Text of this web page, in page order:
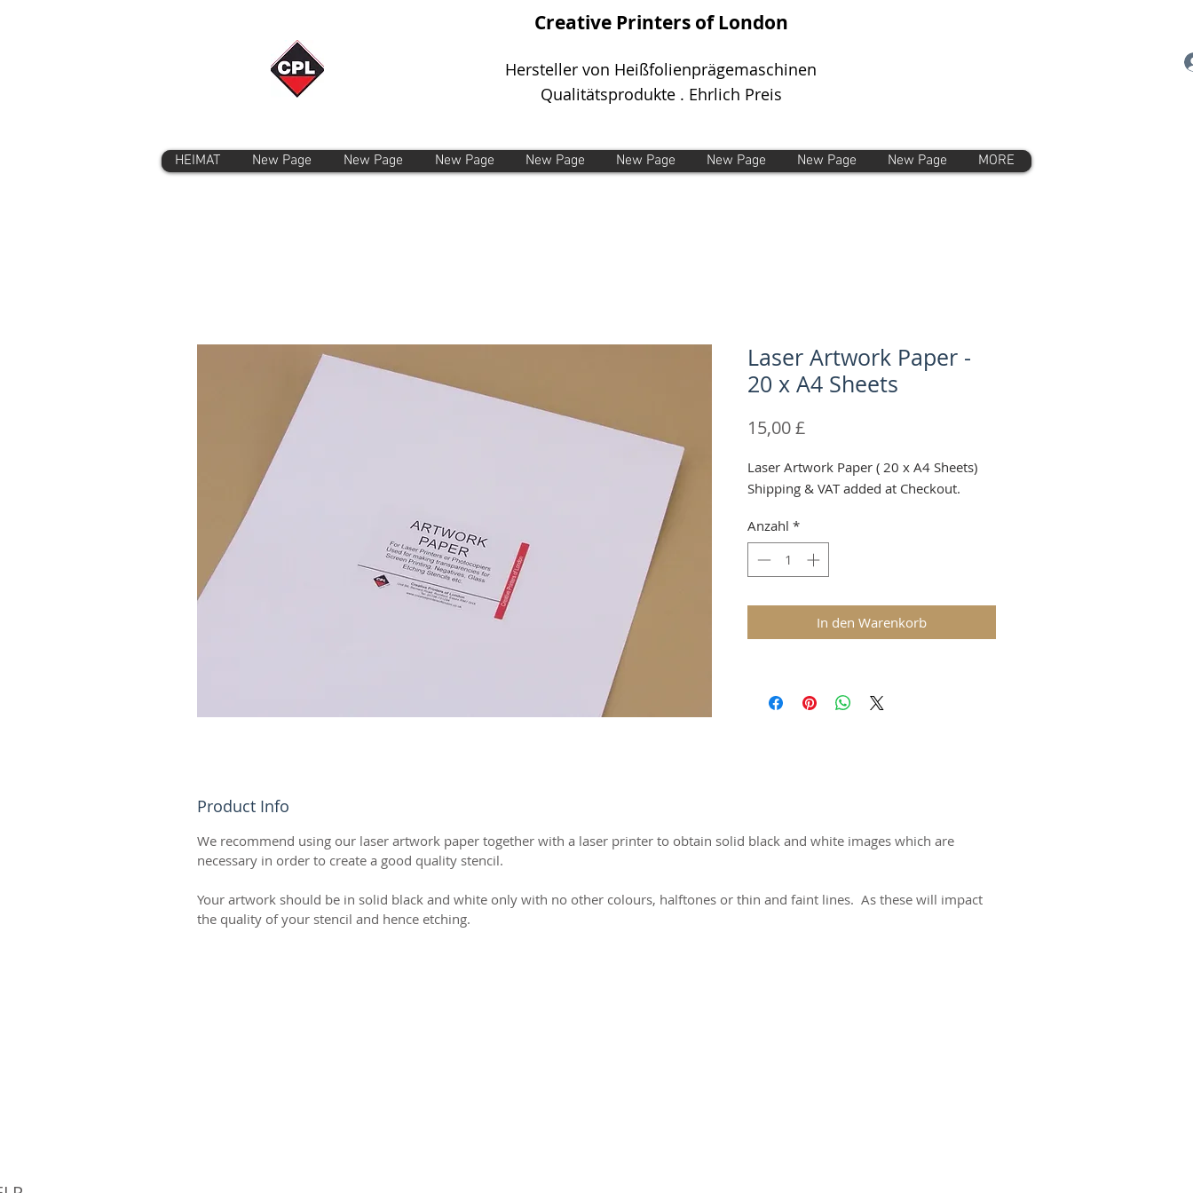
Creative Printers of London
Hersteller von Heißfolienprägemaschinen
Qualitätsprodukte . Ehrlich Preis
HEIMAT New Page New Page New Page New Page New Page New Page New Page New Page MORE
Laser Artwork Paper -
20 x A4 Sheets
15,00 £Preis
Laser Artwork Paper ( 20 x A4 Sheets)
Shipping & VAT added at Checkout.
Anzahl *
In den Warenkorb
Product Info
We recommend using our laser artwork paper together with a laser printer to obtain solid black and white images which are
necessary in order to create a good quality stencil.
Your artwork should be in solid black and white only with no other colours, halftones or thin and faint lines. As these will impact
the quality of your stencil and hence etching.